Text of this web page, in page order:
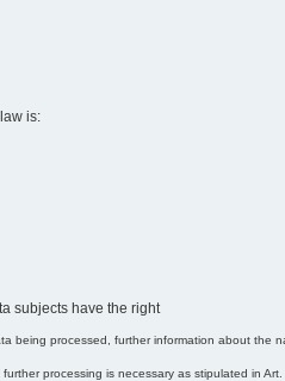
is:
subjects have the right
being processed, further information about the
processing is necessary as stipulated in